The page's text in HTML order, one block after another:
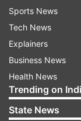
AUTO REFRESH
2:41 PM
CBSE
official
Sports News
Tech News
Explainers
Business News
Health News
Trending on
State News